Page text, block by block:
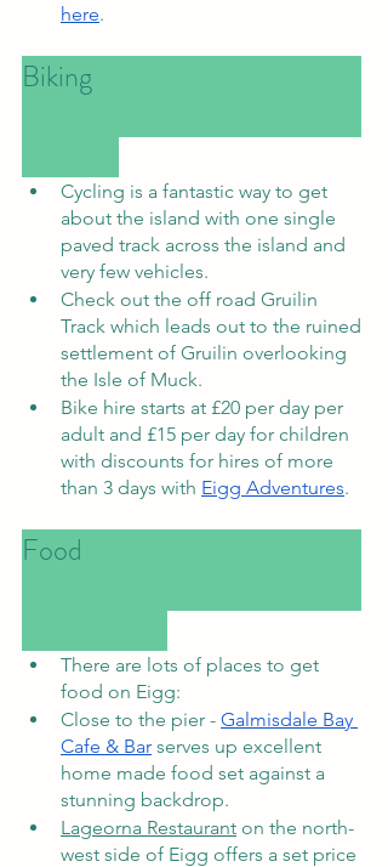
here.
Biking
Cycling is a fantastic way to get
about the island with one single
paved track across the island and
very few vehicles.
Check out the off road Gruilin
Track which leads out to the ruined
settlement of Gruilin overlooking
the Isle of Muck.
Bike hire starts at £20 per day per
adult and £15 per day for children
with discounts for hires of more
than 3 days with Eigg Adventures.
Food
There are lots of places to get
food on Eigg:
Close to the pier - Galmisdale Bay
Cafe & Bar serves up excellent
home made food set against a
stunning backdrop.
Lageorna Restaurant on the north-
west side of Eigg offers a set price